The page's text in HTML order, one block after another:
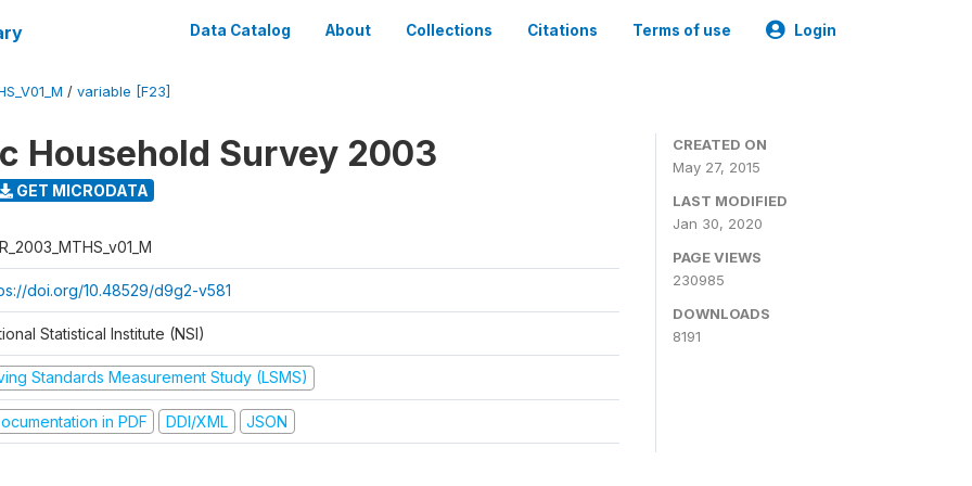
Data Catalog About Collections Citations Terms of use Login
/ variable [F23]
Household Survey 2003
GET MICRODATA
doi.org/10.48529/d9g2-v581
Statistical Institute (NSI)
Standards Measurement Study (LSMS)
in PDF DDI/XML JSON
CREATED ON
May 27, 2015
LAST MODIFIED
Jan 30, 2020
PAGE VIEWS
230985
DOWNLOADS
8191